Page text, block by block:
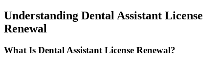
Understanding Dental Assistant License
Renewal
What Is Dental Assistant License​ Renewal?